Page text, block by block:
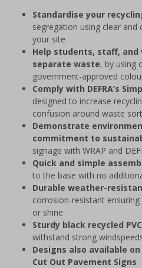
Standardise your
segregation using clear and
your site
Help students, staff,
separate waste, by using
government-approved
Comply with DEFRA’s
designed to increase
confusion around waste
Demonstrate
commitment to
signage with WRAP and
Quick and simple
to the base with no
Durable weather-
corrosion-resistant
or shine
Sturdy black recycled
withstand strong
Designs also available
Cut Out Pavement Signs